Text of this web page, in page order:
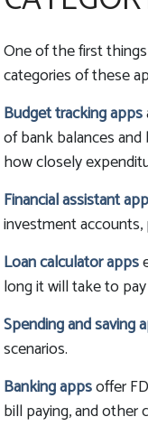
One of the first
categories of these
Budget tracking apps
of bank balances
how closely
Financial assistant
investment
Loan calculator apps
long it will take to
Spending and saving
scenarios.
Banking appsoffer
bill paying, and other